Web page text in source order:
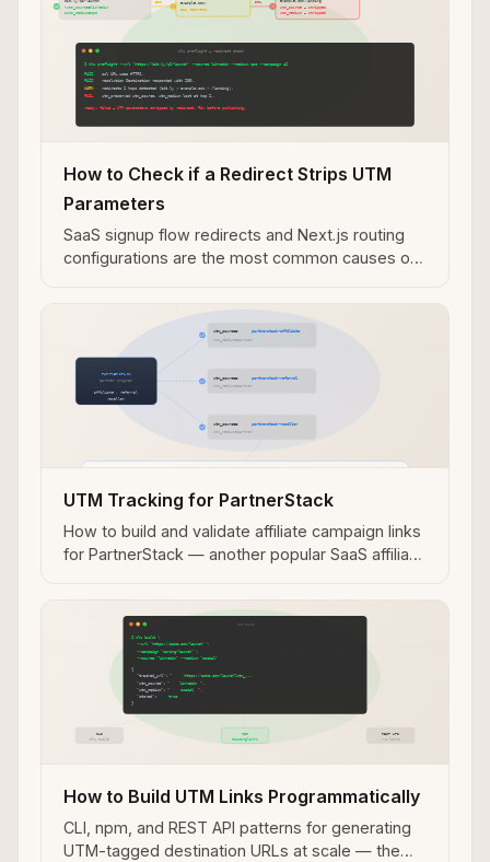
How to Check if a Redirect Strips UTM
Parameters
SaaS signup flow redirects and Next.js routing
configurations are the most common causes of
UTM Tracking for PartnerStack
How to build and validate affiliate campaign links
for PartnerStack — another popular SaaS affiliate
How to Build UTM Links Programmatically
CLI, npm, and REST API patterns for generating
UTM-tagged destination URLs at scale — the